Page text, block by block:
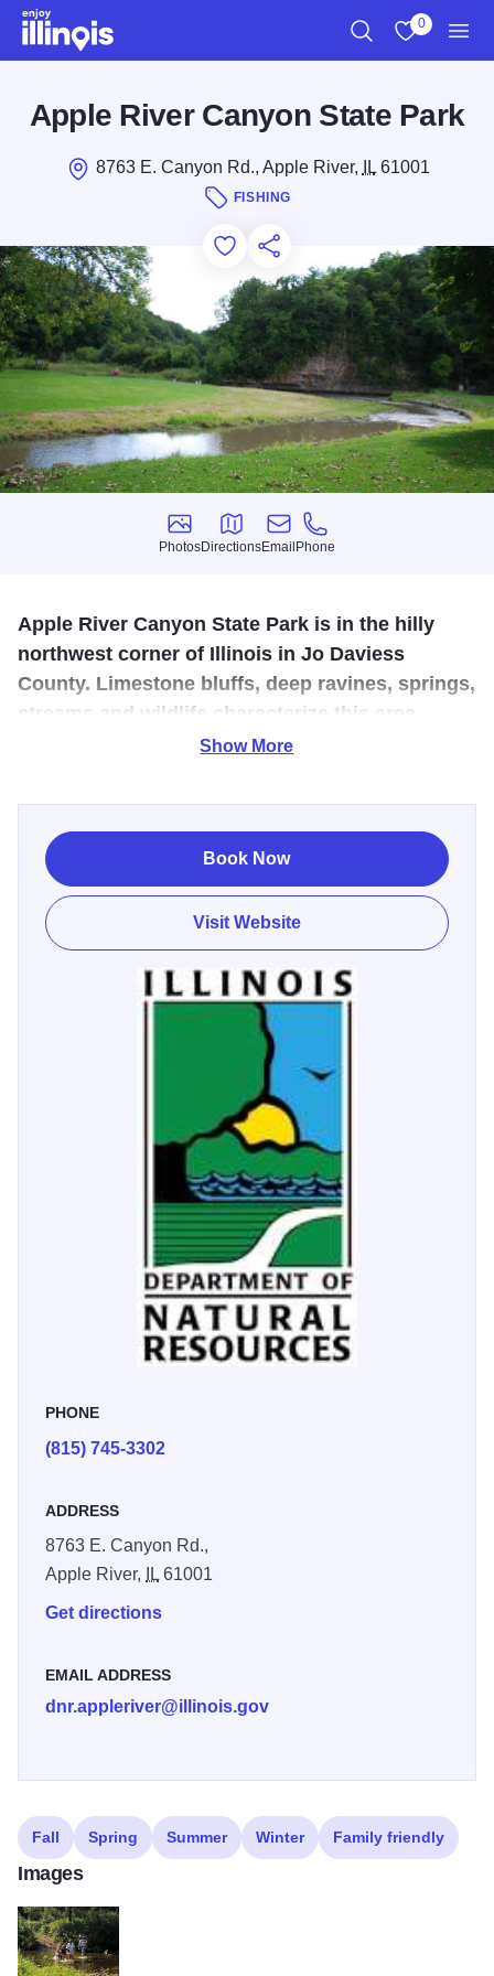
Skip to main content
0
Apple River Canyon State Park
8763 E. Canyon Rd., Apple River, IL61001
FISHING
Add to Favorites
Save for Later
Share this
Photos
Photos
Directions
Directions
Email
Email
Phone
Phone
Apple River Canyon State Park is in the hilly
northwest corner of Illinois in Jo Daviess
County. Limestone bluffs, deep ravines, springs,
streams and wildlife characterize this area.
and peaceful campsites. Popular for hiking, camping, and
fishing, the park offers a true outdoor escape and a chance
to experience the natural beauty of Jo Daviess County.
“I took my sons camping and trout fishing here, and it was
an unforgettable experience. It’s the kind of place that
makes great memories for families who love the outdoors.”
Show More
Book Now
Visit Website
PHONE
(815) 745-3302
ADDRESS
8763 E. Canyon Rd.,
Apple River,
IL 61001
Get directions
EMAIL ADDRESS
dnr.appleriver@illinois.gov
Fall Spring Summer Winter Family friendly
Images